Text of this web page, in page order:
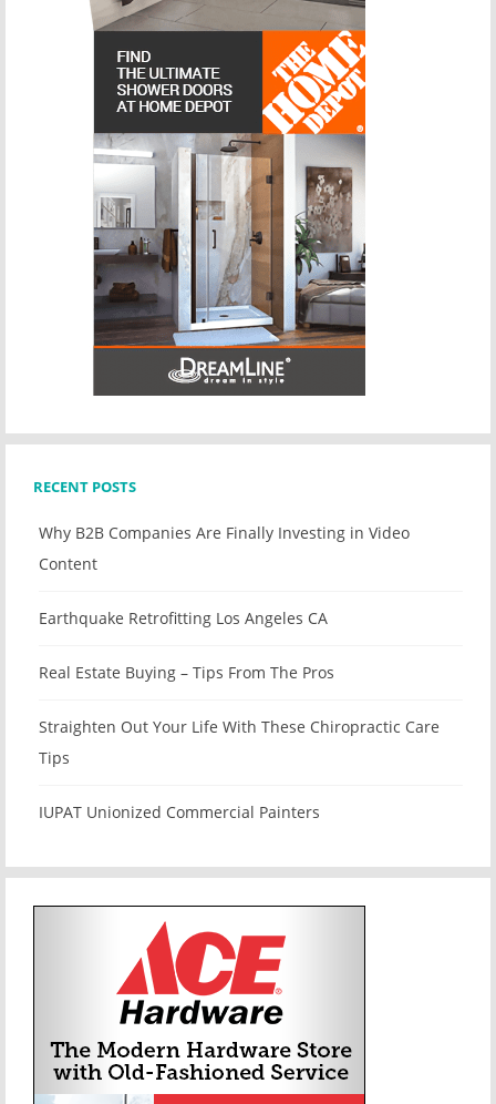
RECENT POSTS
Why B2B Companies Are Finally Investing in Video
Content
Earthquake Retrofitting Los Angeles CA
Real Estate Buying – Tips From The Pros
Straighten Out Your Life With These Chiropractic Care
Tips
IUPAT Unionized Commercial Painters